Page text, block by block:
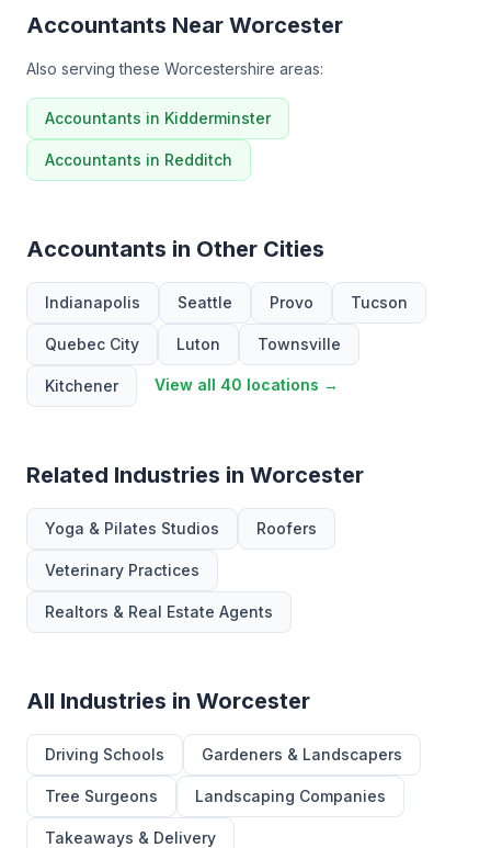
Accountants Near Worcester
Also serving these Worcestershire areas:
Accountants in Kidderminster
Accountants in Redditch
Accountants in Other Cities
Indianapolis Seattle Provo Tucson
Quebec City Luton Townsville
Kitchener View all 40 locations →
Related Industries in Worcester
Yoga & Pilates Studios Roofers
Veterinary Practices
Realtors & Real Estate Agents
All Industries in Worcester
Driving Schools Gardeners & Landscapers
Tree Surgeons Landscaping Companies
Takeaways & Delivery